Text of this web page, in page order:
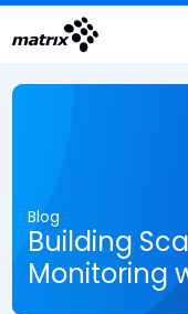
Blog
Building
Monitoring